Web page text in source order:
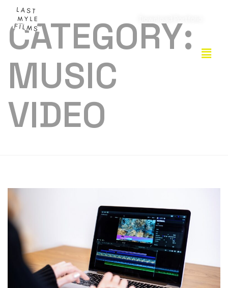
CATEGORY:
MUSIC
VIDEO